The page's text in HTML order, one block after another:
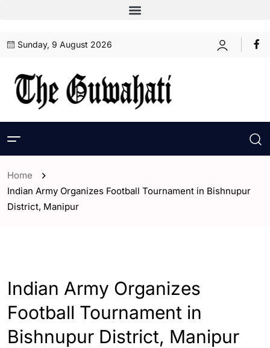
Sunday, 9 August 2026
Home
Indian Army Organizes Football Tournament in Bishnupur
District, Manipur
Indian Army Organizes
Football Tournament in
Bishnupur District, Manipur